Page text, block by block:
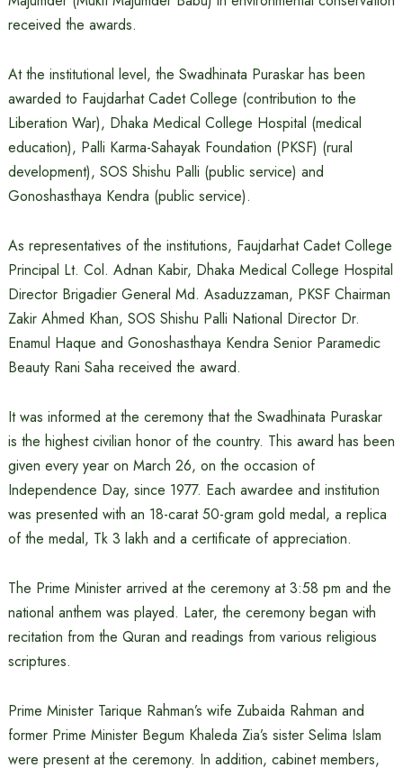
received the awards.
At the institutional level, the Swadhinata Puraskar has been
awarded to Faujdarhat Cadet College (contribution to the
Liberation War), Dhaka Medical College Hospital (medical
education), Palli Karma-Sahayak Foundation (PKSF) (rural
development), SOS Shishu Palli (public service) and
Gonoshasthaya Kendra (public service).
As representatives of the institutions, Faujdarhat Cadet College
Principal Lt. Col. Adnan Kabir, Dhaka Medical College Hospital
Director Brigadier General Md. Asaduzzaman, PKSF Chairman
Zakir Ahmed Khan, SOS Shishu Palli National Director Dr.
Enamul Haque and Gonoshasthaya Kendra Senior Paramedic
Beauty Rani Saha received the award.
It was informed at the ceremony that the Swadhinata Puraskar
is the highest civilian honor of the country. This award has been
given every year on March 26, on the occasion of
Independence Day, since 1977. Each awardee and institution
was presented with an 18-carat 50-gram gold medal, a replica
of the medal, Tk 3 lakh and a certificate of appreciation.
The Prime Minister arrived at the ceremony at 3:58 pm and the
national anthem was played. Later, the ceremony began with
recitation from the Quran and readings from various religious
scriptures.
Prime Minister Tarique Rahman’s wife Zubaida Rahman and
former Prime Minister Begum Khaleda Zia’s sister Selima Islam
were present at the ceremony. In addition, cabinet members,